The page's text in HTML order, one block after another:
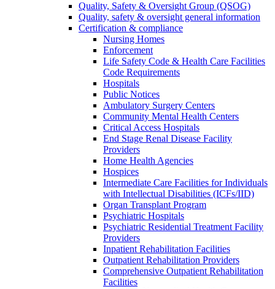
Quality, Safety & Oversight Group (QSOG)
Quality, safety & oversight general information
Certification & compliance
Nursing Homes
Enforcement
Life Safety Code & Health Care Facilities
Code Requirements
Hospitals
Public Notices
Ambulatory Surgery Centers
Community Mental Health Centers
Critical Access Hospitals
End Stage Renal Disease Facility
Providers
Home Health Agencies
Hospices
Intermediate Care Facilities for Individuals
with Intellectual Disabilities (ICFs/IID)
Organ Transplant Program
Psychiatric Hospitals
Psychiatric Residential Treatment Facility
Providers
Inpatient Rehabilitation Facilities
Outpatient Rehabilitation Providers
Comprehensive Outpatient Rehabilitation
Facilities